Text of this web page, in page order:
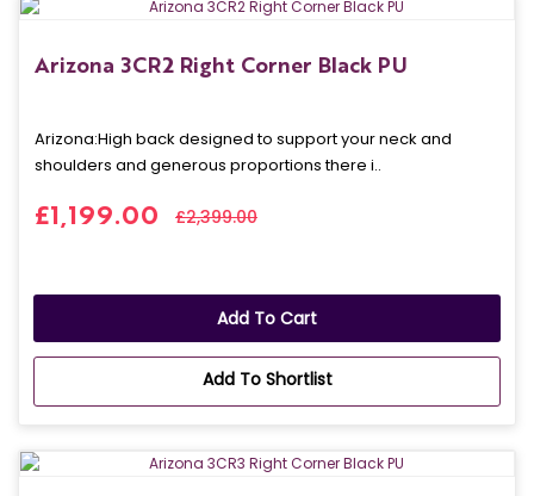
Arizona 3CR2 Right Corner Black PU
Arizona: High back designed to support your neck and
shoulders and generous proportions there i..
£1,199.00 £2,399.00
Add To Cart
Add To Shortlist